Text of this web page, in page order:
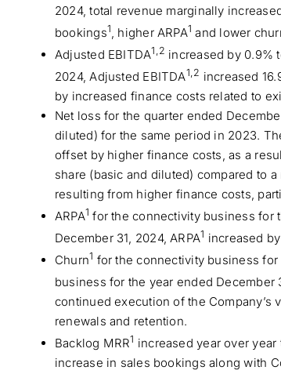
2024, total revenue marginally
bookings1, higher ARPA1 and lower
Adjusted EBITDA1,2 increased by 0.9%
2024, Adjusted EBITDA1,2 increased
by increased finance costs related to
Net loss for the quarter ended
diluted) for the same period in 2023.
offset by higher finance costs, as a
share (basic and diluted) compared to
resulting from higher finance costs,
ARPA1 for the connectivity business for
December 31, 2024, ARPA1 increased
Churn1 for the connectivity business for
business for the year ended December
continued execution of the
renewals and retention.
Backlog MRR1 increased year over
increase in sales bookings along with